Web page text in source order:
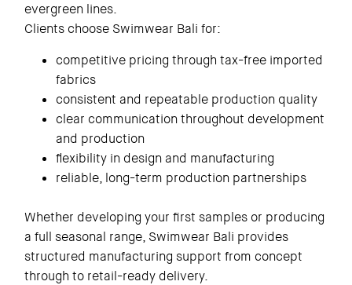
evergreen lines.
Clients choose Swimwear Bali for:
competitive pricing through tax-free imported
fabrics
consistent and repeatable production quality
clear communication throughout development
and production
flexibility in design and manufacturing
reliable, long-term production partnerships
Whether developing your first samples or producing
a full seasonal range, Swimwear Bali provides
structured manufacturing support from concept
through to retail-ready delivery.